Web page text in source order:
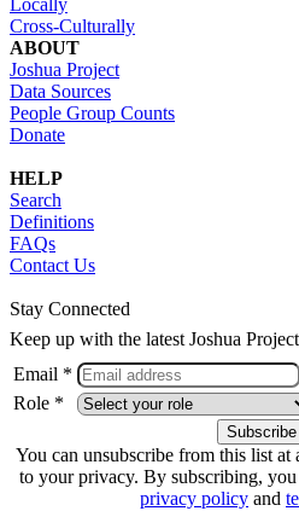
Locally
Cross-Culturally
ABOUT
Joshua Project
Data Sources
People Group Counts
Donate
HELP
Search
Definitions
FAQs
Contact Us
Stay Connected
Keep up with the latest Joshua
Email *
Role *
You can unsubscribe from this list at
to your privacy. By subscribing, you
privacy policy and